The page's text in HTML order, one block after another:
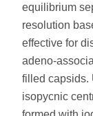
equilibrium
resolution
effective for
adeno-
filled capsids.
isopycnic